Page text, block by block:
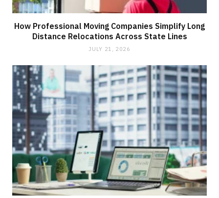
How Professional Moving Companies Simplify Long
Distance Relocations Across State Lines
JULY 21, 2026